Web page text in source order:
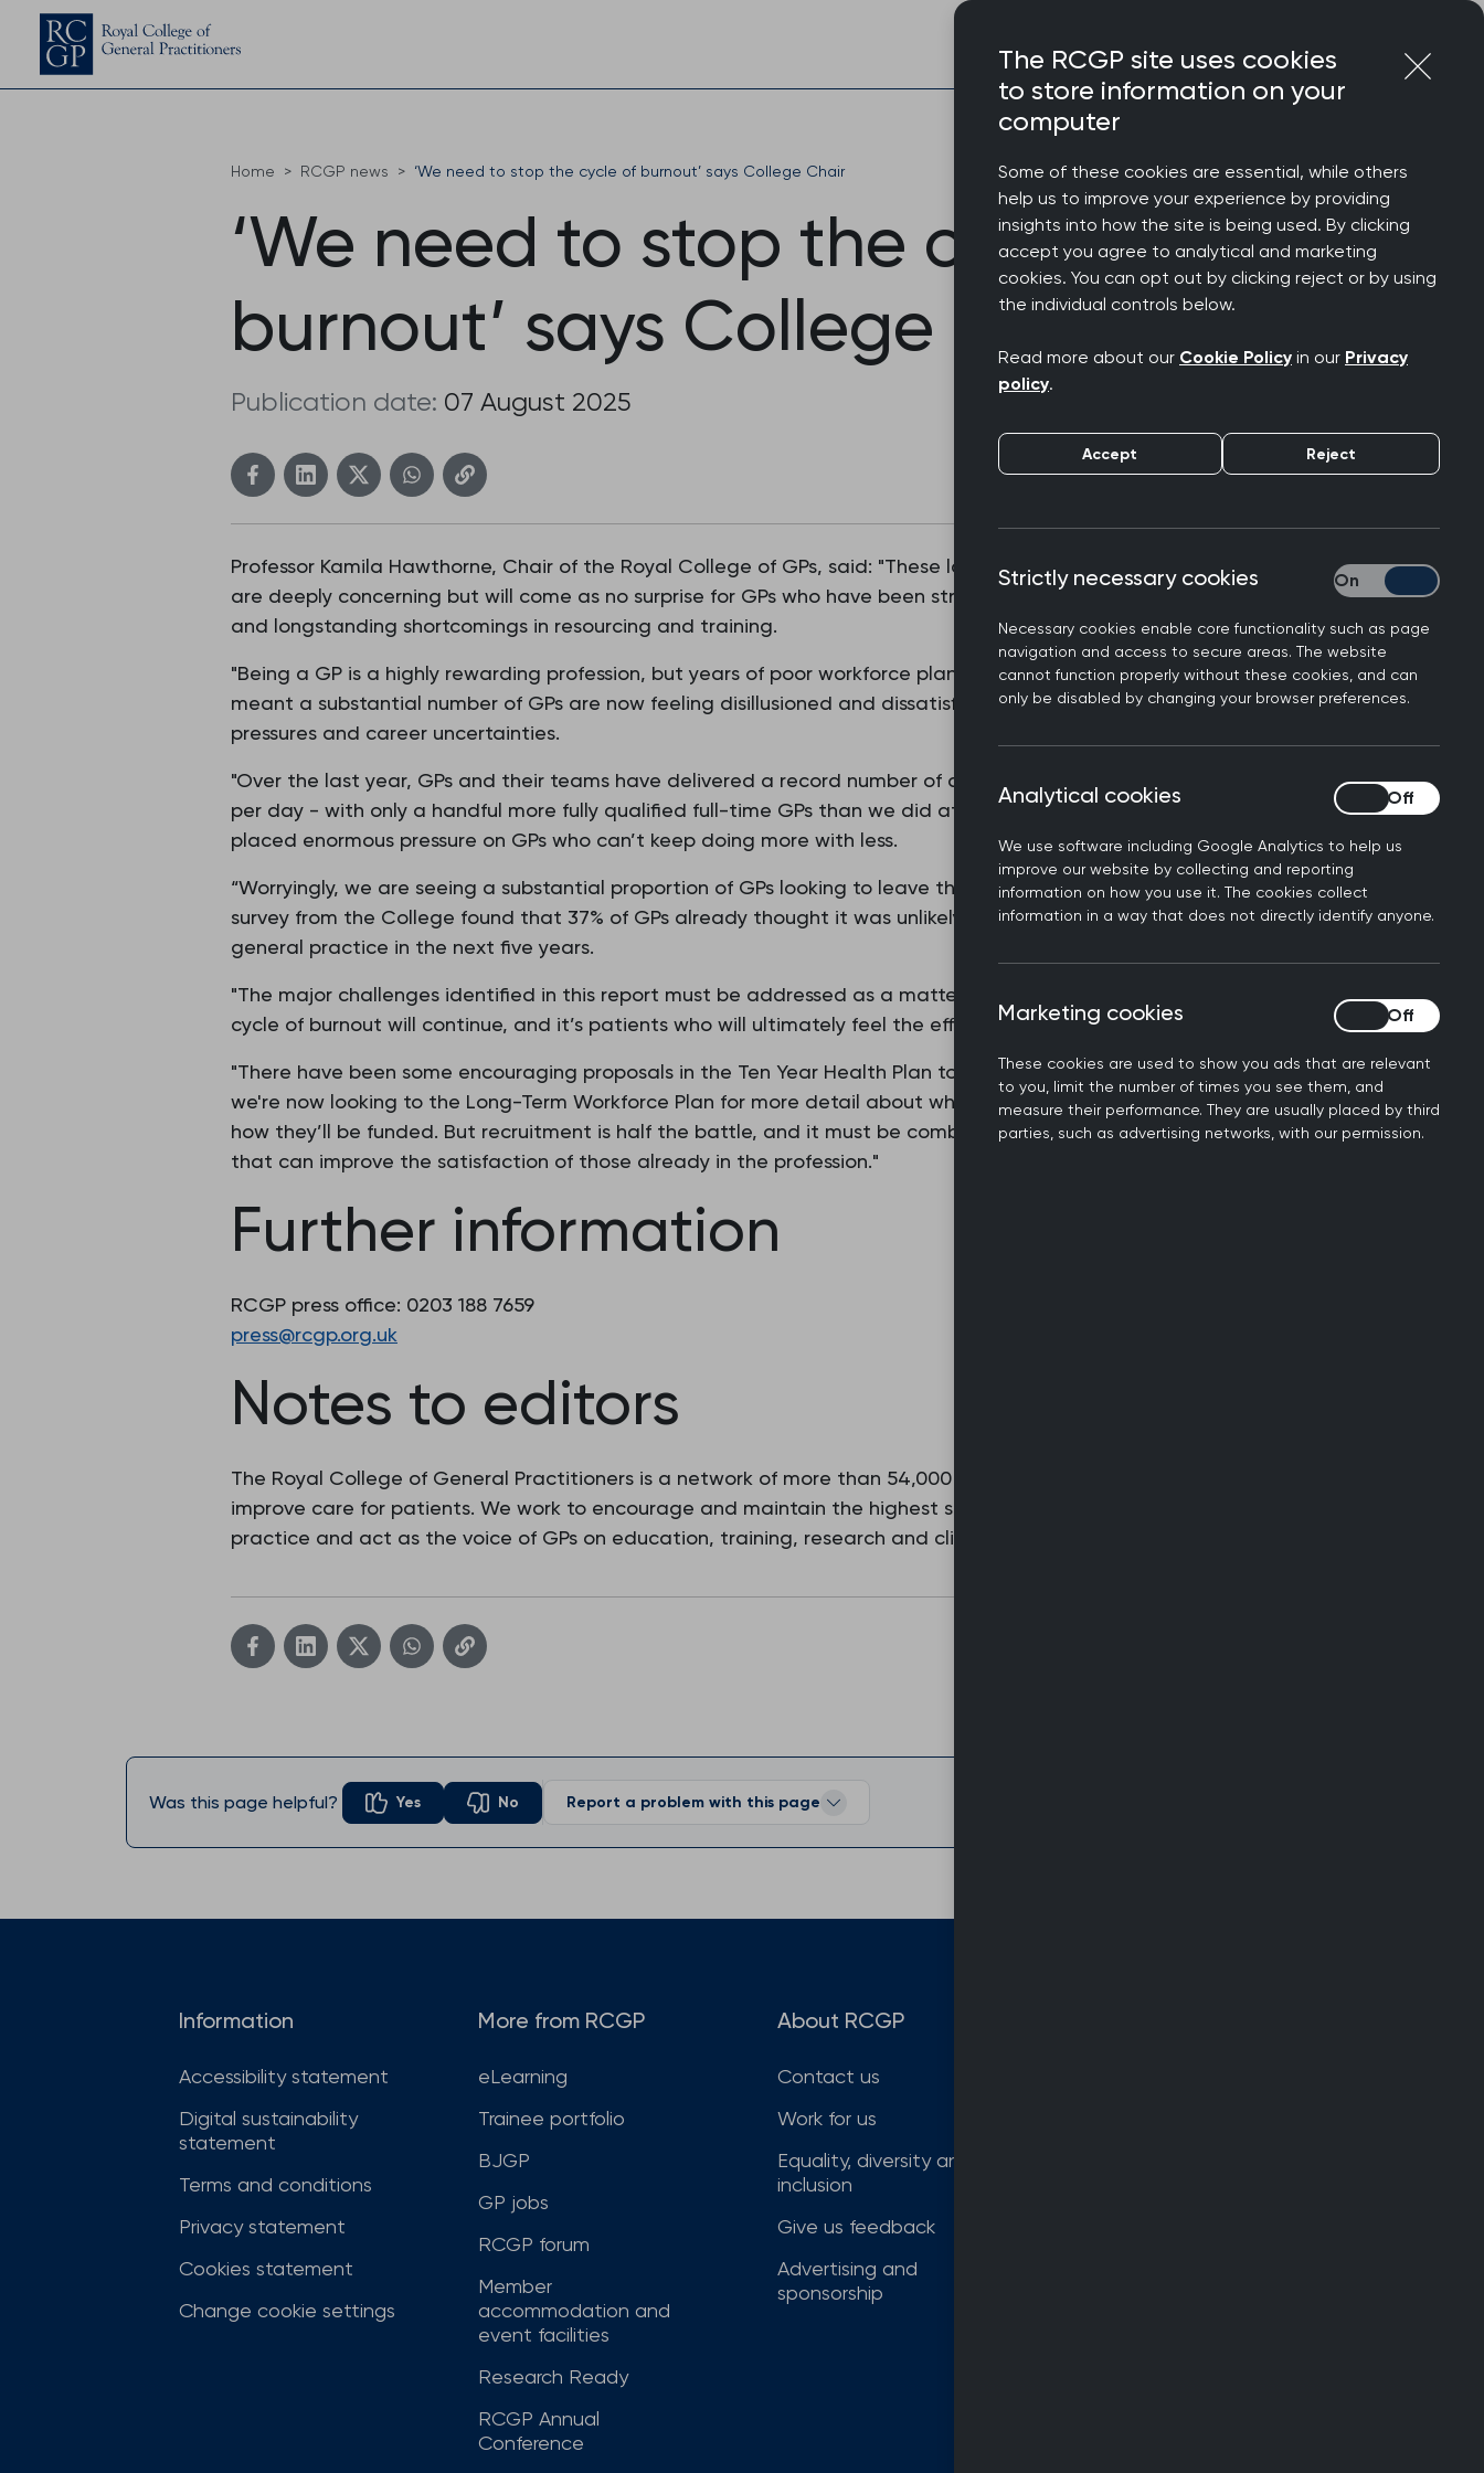
Home RCGP news ‘We need to stop the cycle of burnout’ says College Chair
‘We need to stop the cycle of
burnout’ says College Chair
Publication date: 07 August 2025
Professor Kamila Hawthorne, Chair of the Royal College of GPs, said: "These latest findings from the GMC
are deeply concerning but will come as no surprise for GPs who have been struggling with high workloads
and longstanding shortcomings in resourcing and training.
"Being a GP is a highly rewarding profession, but years of poor workforce planning and underfunding have
meant a substantial number of GPs are now feeling disillusioned and dissatisfied, facing tremendous
pressures and career uncertainties.
"Over the last year, GPs and their teams have delivered a record number of appointments - over a million
per day - with only a handful more fully qualified full-time GPs than we did at the end of 2019. This has
placed enormous pressure on GPs who can’t keep doing more with less.
“Worryingly, we are seeing a substantial proportion of GPs looking to leave the profession altogether: a
survey from the College found that 37% of GPs already thought it was unlikely that they would be working in
general practice in the next five years.
"The major challenges identified in this report must be addressed as a matter of urgency, otherwise the
cycle of burnout will continue, and it’s patients who will ultimately feel the effects.
"There have been some encouraging proposals in the Ten Year Health Plan to recruit thousands more GPs -
we're now looking to the Long-Term Workforce Plan for more detail about where these will come from and
how they’ll be funded. But recruitment is half the battle, and it must be combined with retention initiatives
that can improve the satisfaction of those already in the profession."
Further information
RCGP press office: 0203 188 7659
press@rcgp.org.uk
Notes to editors
The Royal College of General Practitioners is a network of more than 54,000 family doctors working to
improve care for patients. We work to encourage and maintain the highest standards of general medical
practice and act as the voice of GPs on education, training, research and clinical standards.
Was this page helpful? Yes No Report a problem with this page
Information
Accessibility statement
Digital sustainability
statement
Terms and conditions
Privacy statement
Cookies statement
Change cookie settings
More from RCGP
eLearning
Trainee portfolio
BJGP
GP jobs
RCGP forum
Member
accommodation and
event facilities
Research Ready
RCGP Annual
Conference
About RCGP
Contact us
Work for us
Equality, diversity and
inclusion
Give us feedback
Advertising and
sponsorship
The RCGP site uses cookies
to store information on your
computer
Some of these cookies are essential, while others
help us to improve your experience by providing
insights into how the site is being used. By clicking
accept you agree to analytical and marketing
cookies. You can opt out by clicking reject or by using
the individual controls below.
Read more about our Cookie Policy in our Privacy
policy.
Accept Reject
Strictly necessary cookies
Necessary cookies enable core functionality such as page
navigation and access to secure areas. The website
cannot function properly without these cookies, and can
only be disabled by changing your browser preferences.
Strictly necessary
Analytical cookies
We use software including Google Analytics to help us
improve our website by collecting and reporting
information on how you use it. The cookies collect
information in a way that does not directly identify anyone.
Analytical cookies
Marketing cookies
These cookies are used to show you ads that are relevant
to you, limit the number of times you see them, and
measure their performance. They are usually placed by third
parties, such as advertising networks, with our permission.
Marketing cookies